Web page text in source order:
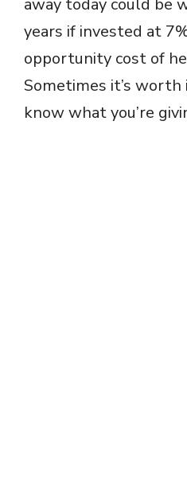
away today could be
years if invested at
opportunity cost of
Sometimes it’s
know what you’re